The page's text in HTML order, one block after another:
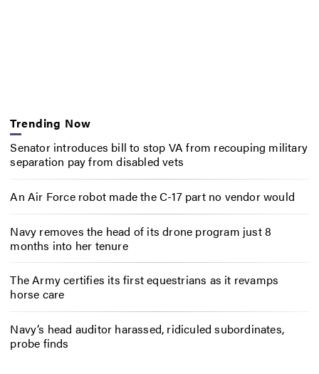
Trending Now
Senator introduces bill to stop VA from recouping military
separation pay from disabled vets
An Air Force robot made the C-17 part no vendor would
Navy removes the head of its drone program just 8
months into her tenure
The Army certifies its first equestrians as it revamps
horse care
Navy’s head auditor harassed, ridiculed subordinates,
probe finds